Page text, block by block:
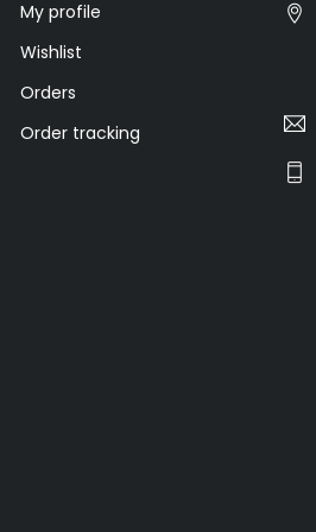
My profile
Wishlist
Orders
Order tracking